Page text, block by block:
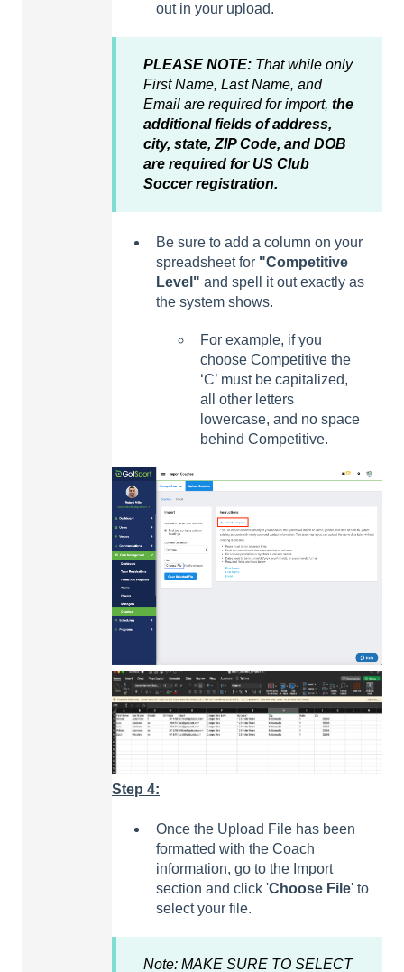
out in your upload.
PLEASE NOTE: That while only
First Name, Last Name, and
Email are required for import, the
additional fields of address,
city, state, ZIP Code, and DOB
are required for US Club
Soccer registration.
Be sure to add a column on your
spreadsheet for "Competitive
Level " and spell it out exactly as
the system shows.
For example, if you
choose Competitive the
‘C’ must be capitalized,
all other letters
lowercase, and no space
behind Competitive.
Step 4:
Once the Upload File has been
formatted with the Coach
information, go to the Import
section and click 'Choose File' to
select your file.
Note: MAKE SURE TO SELECT